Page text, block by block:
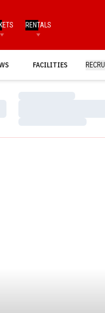
RENTALS
FACILITIES